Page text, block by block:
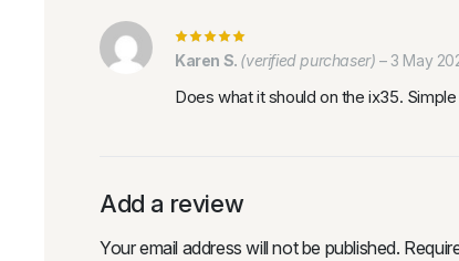
Karen S. (verified purchaser) – 3 May
Does what it should on the ix35.
Add a review
Your email address will not be published.